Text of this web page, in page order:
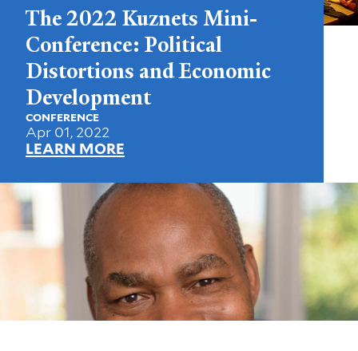
The 2022 Kuznets Mini-
Conference: Political
Distortions and Economic
Development
CONFERENCE
Apr 01, 2022
LEARN MORE